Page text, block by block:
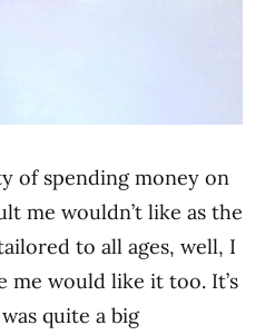
of spending money on
me wouldn’t like as the
to all ages, well, I
me would like it too. It’s
quite a big